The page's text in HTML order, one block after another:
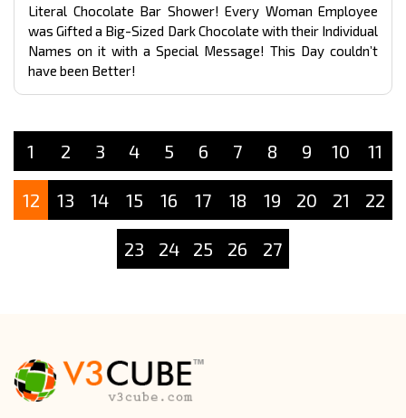
Literal Chocolate Bar Shower! Every Woman Employee
was Gifted a Big-Sized Dark Chocolate with their Individual
Names on it with a Special Message! This Day couldn’t
have been Better!
1 2 3 4 5 6 7 8 9 10 11
12 13 14 15 16 17 18 19 20 21 22
23 24 25 26 27